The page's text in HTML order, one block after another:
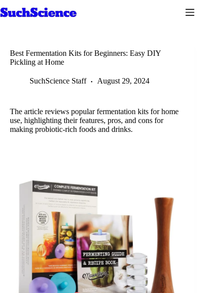
to
Best Fermentation Kits for Beginners: Easy DIY
Pickling at Home
SuchScience Staff August 29, 2024
The article reviews popular fermentation kits for home
use, highlighting their features, pros, and cons for
making probiotic-rich foods and drinks.